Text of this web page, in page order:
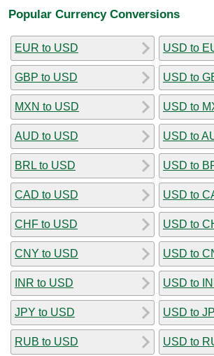
Popular Currency Conversions
EUR to USD
GBP to USD
MXN to USD
AUD to USD
BRL to USD
CAD to USD
CHF to USD
CNY to USD
INR to USD
JPY to USD
RUB to USD
USD to
USD to
USD to
USD to
USD to
USD to
USD to
USD to
USD to
USD to
USD to